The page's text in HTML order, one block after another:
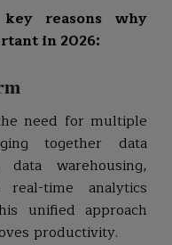
reasons why
in 2026:
need for multiple
together data
warehousing,
time analytics
unified approach
productivity.